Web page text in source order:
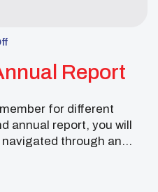
Report
for different
annual report, you will
through an
so many people